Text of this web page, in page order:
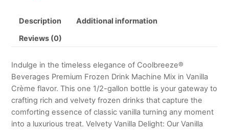
Description Additional information
Reviews (0)
Indulge in the timeless elegance of Coolbreeze®
Beverages Premium Frozen Drink Machine Mix in Vanilla
Crème flavor. This one 1/2-gallon bottle is your gateway to
crafting rich and velvety frozen drinks that capture the
comforting essence of classic vanilla turning any moment
into a luxurious treat. Velvety Vanilla Delight: Our Vanilla